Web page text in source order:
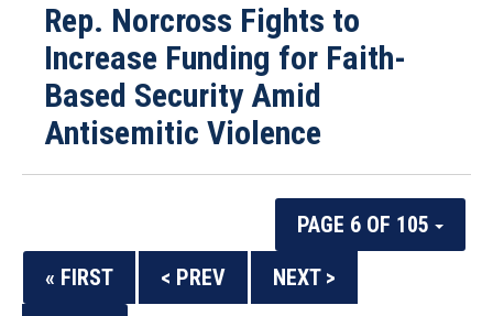
Rep. Norcross Fights to
Increase Funding for Faith-
Based Security Amid
Antisemitic Violence
PAGE 6 OF 105
« FIRST
< PREV
NEXT >